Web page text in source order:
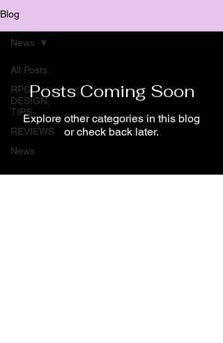
Blog
All Posts
RPG
DESIGN
TIPS
REVIEWS
News
News
Posts Coming Soon
Explore other categories in this blog
or check back later.